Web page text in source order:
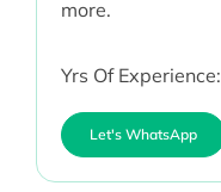
more.
Yrs Of Experience:
Let's WhatsApp